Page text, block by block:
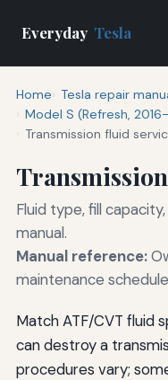
Everyday Tesla
Home Tesla repair
Model S (Refresh,
Transmission fluid
Fluid type, fill
manual.
Manual reference:
maintenance schedule
Match ATF/CVT fluid
can destroy a
procedures vary;